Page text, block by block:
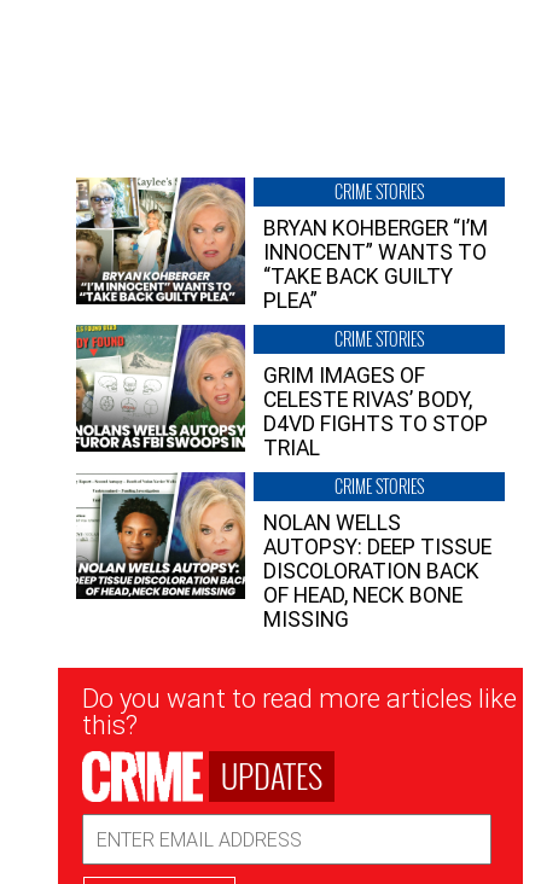
CRIME STORIES
BRYAN KOHBERGER “I’M
INNOCENT” WANTS TO
“TAKE BACK GUILTY
PLEA”
CRIME STORIES
GRIM IMAGES OF
CELESTE RIVAS’ BODY,
D4VD FIGHTS TO STOP
TRIAL
CRIME STORIES
NOLAN WELLS
AUTOPSY: DEEP TISSUE
DISCOLORATION BACK
OF HEAD, NECK BONE
MISSING
Newsletter
Signup
Do you want to read more articles like
this?
UPDATES
Address